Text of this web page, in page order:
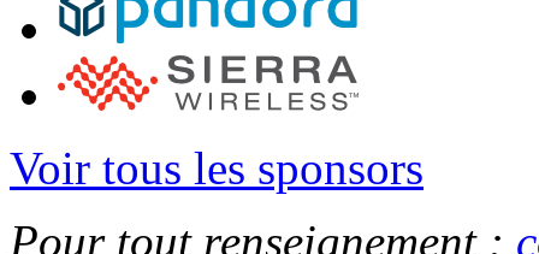
Voir tous les sponsors
Pour tout renseignement :